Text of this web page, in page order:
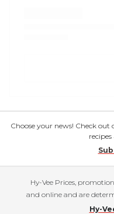
Choose your news! Check
recipes
Hy-Vee Prices,
and online and are
Hy-